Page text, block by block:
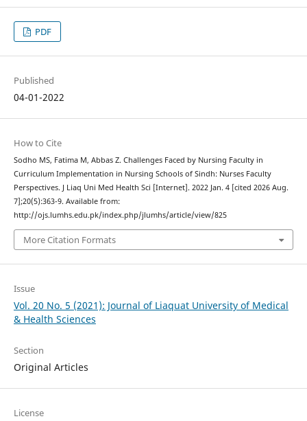
PDF
Published
04-01-2022
How to Cite
Sodho MS, Fatima M, Abbas Z. Challenges Faced by Nursing Faculty in
Curriculum Implementation in Nursing Schools of Sindh: Nurses Faculty
Perspectives. J Liaq Uni Med Health Sci [Internet]. 2022 Jan. 4 [cited 2026 Aug.
7];20(5):363-9. Available from:
http://ojs.lumhs.edu.pk/index.php/jlumhs/article/view/825
More Citation Formats
Issue
Vol. 20 No. 5 (2021): Journal of Liaquat University of Medical
& Health Sciences
Section
Original Articles
License